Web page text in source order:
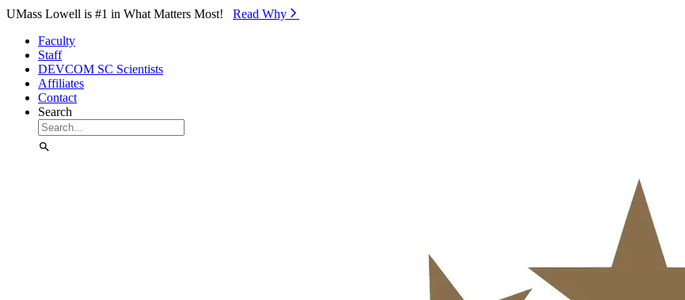
Skip to Main Content
UMass Lowell is #1 in What Matters Most! Read Why⁠
Faculty
Staff
DEVCOM SC Scientists
Affiliates
Contact
Search